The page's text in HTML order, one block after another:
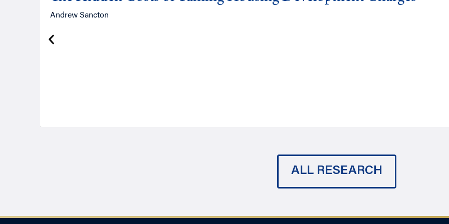
Andrew Sancton
ALL RESEARCH